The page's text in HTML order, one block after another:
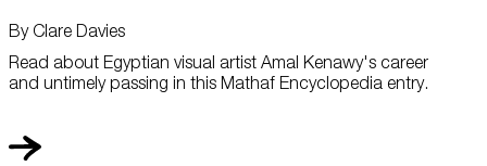
Read about Egyptian visual artist Amal Kenawy's career
and untimely passing in this Mathaf Encyclopedia entry.
By Clare Davies